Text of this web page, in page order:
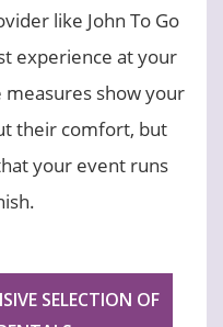
like John To Go
experience at your
show your
their comfort, but
your event runs
SELECTION OF